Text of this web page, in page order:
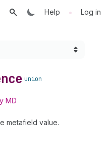
Help • Log in
union
MD
metafield value.